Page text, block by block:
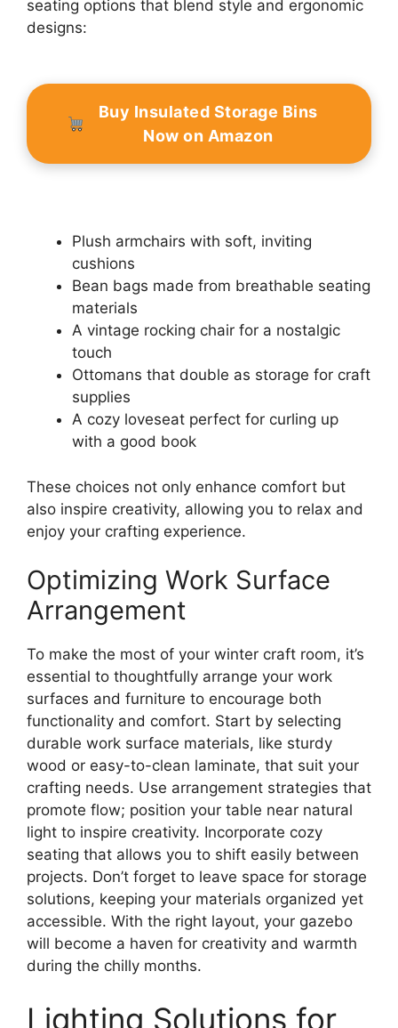
seating options that blend style and ergonomic
designs:
Buy Insulated Storage Bins
Now on Amazon
Plush armchairs with soft, inviting
cushions
Bean bags made from breathable seating
materials
A vintage rocking chair for a nostalgic
touch
Ottomans that double as storage for craft
supplies
A cozy loveseat perfect for curling up
with a good book
These choices not only enhance comfort but
also inspire creativity, allowing you to relax and
enjoy your crafting experience.
Optimizing Work Surface
Arrangement
To make the most of your winter craft room, it’s
essential to thoughtfully arrange your work
surfaces and furniture to encourage both
functionality and comfort. Start by selecting
durable work surface materials, like sturdy
wood or easy-to-clean laminate, that suit your
crafting needs. Use arrangement strategies that
promote flow; position your table near natural
light to inspire creativity. Incorporate cozy
seating that allows you to shift easily between
projects. Don’t forget to leave space for storage
solutions, keeping your materials organized yet
accessible. With the right layout, your gazebo
will become a haven for creativity and warmth
during the chilly months.
Lighting Solutions for